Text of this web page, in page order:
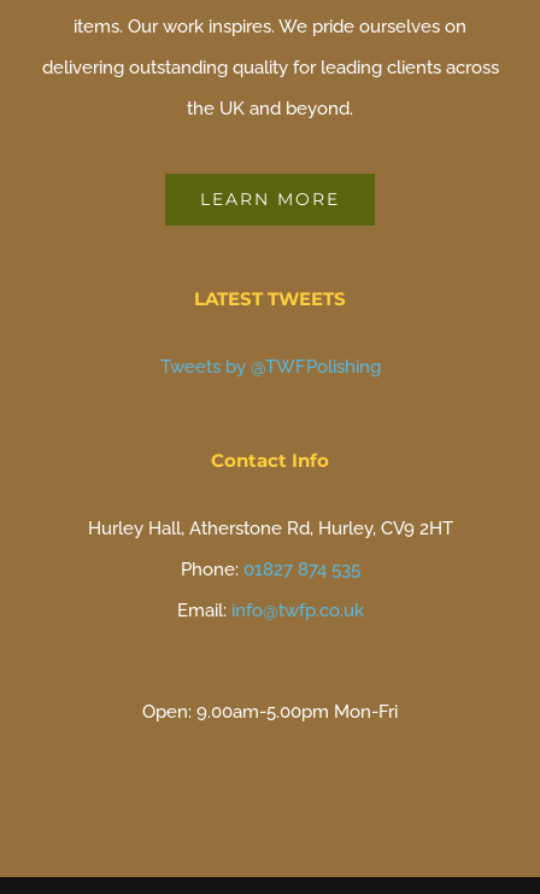
items. Our work inspires. We pride ourselves on
delivering outstanding quality for leading clients across
the UK and beyond.
LEARN MORE
LATEST TWEETS
Tweets by @TWFPolishing
Contact Info
Hurley Hall, Atherstone Rd, Hurley, CV9 2HT
Phone: 01827 874 535
Email: info@twfp.co.uk
Open: 9.00am-5.00pm Mon-Fri